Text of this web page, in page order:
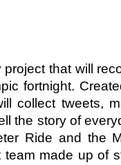
that will
fortnight.
collect tweets,
the story of
Ride and the
team made up of